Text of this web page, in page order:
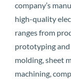
company’s
high-quality
ranges from
prototyping and
molding, sheet
machining,